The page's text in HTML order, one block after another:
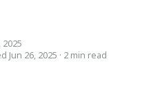
2025
Jun 26, 2025 · 2 min read